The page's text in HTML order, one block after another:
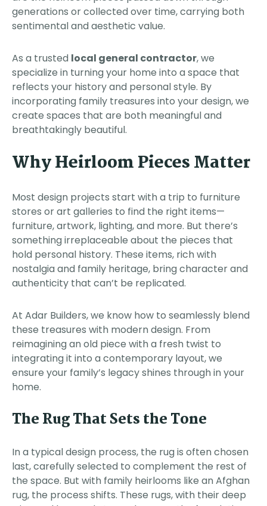
generations or collected over time, carrying both
sentimental and aesthetic value.
As a trusted local general contractor, we
specialize in turning your home into a space that
reflects your history and personal style. By
incorporating family treasures into your design, we
create spaces that are both meaningful and
breathtakingly beautiful.
Why Heirloom Pieces Matter
Most design projects start with a trip to furniture
stores or art galleries to find the right items—
furniture, artwork, lighting, and more. But there’s
something irreplaceable about the pieces that
hold personal history. These items, rich with
nostalgia and family heritage, bring character and
authenticity that can’t be replicated.
At Adar Builders, we know how to seamlessly blend
these treasures with modern design. From
reimagining an old piece with a fresh twist to
integrating it into a contemporary layout, we
ensure your family’s legacy shines through in your
home.
The Rug That Sets the Tone
In a typical design process, the rug is often chosen
last, carefully selected to complement the rest of
the space. But with family heirlooms like an Afghan
rug, the process shifts. These rugs, with their deep